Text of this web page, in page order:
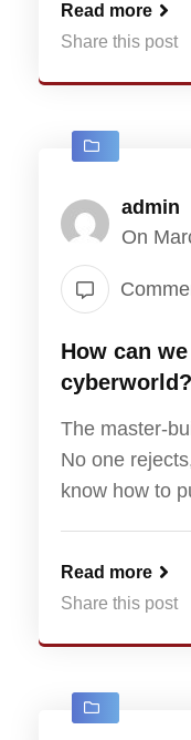
Read more
Share this post
admin
On
How can
cyberworld?
The master-
No one
know how to
Read more
Share this post